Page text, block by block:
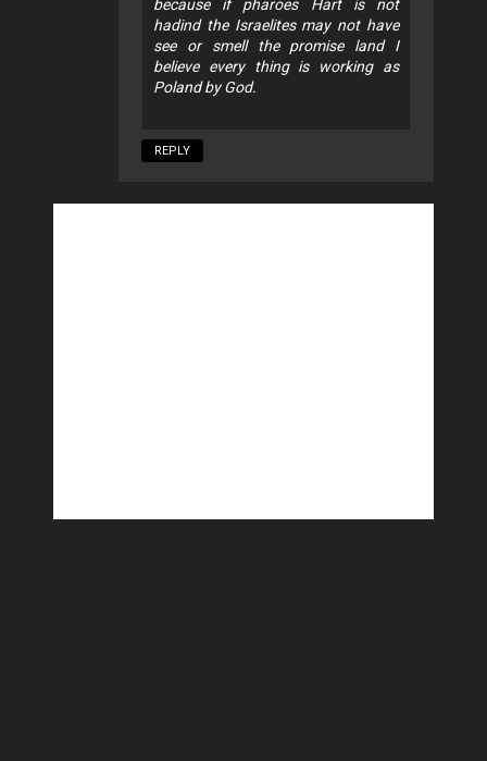
because if pharoes Hart is not
hadind the Israelites may not have
see or smell the promise land I
believe every thing is working as
Poland by God.
REPLY